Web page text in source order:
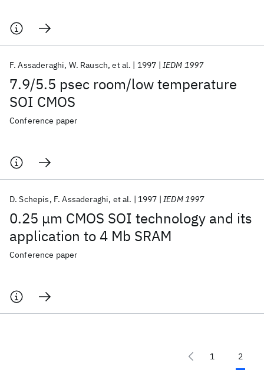
7.9/5.5 psec room/low temperature
SOI CMOS
F. Assaderaghi W. Rausch et al. 1997 IEDM 1997
Conference paper
0.25 μm CMOS SOI technology and its
application to 4 Mb SRAM
D. Schepis F. Assaderaghi et al. 1997 IEDM 1997
Conference paper
1 2